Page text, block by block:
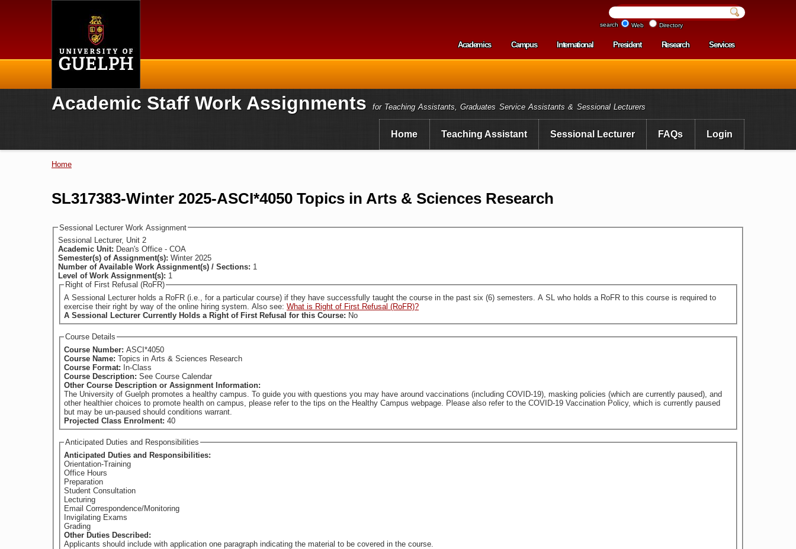
Home
search Web Directory
Secondary menu
Academics Campus International President Research Services
Academic Staff Work Assignments for Teaching Assistants, Graduates Service Assistants & Sessional Lecturers
Home Teaching Assistant Sessional Lecturer FAQs Login
Home
SL317383-Winter 2025-ASCI*4050 Topics in Arts & Sciences Research
Sessional Lecturer Work Assignment
Sessional Lecturer, Unit 2
Academic Unit: Dean's Office - COA
Semester(s) of Assignment(s): Winter 2025
Number of Available Work Assignment(s) / Sections: 1
Level of Work Assignment(s): 1
Right of First Refusal (RoFR)
A Sessional Lecturer holds a RoFR (i.e., for a particular course) if they have successfully taught the course in the past six (6) semesters. A SL who holds a RoFR to this course is required to
exercise their right by way of the online hiring system. Also see: What is Right of First Refusal (RoFR)?
A Sessional Lecturer Currently Holds a Right of First Refusal for this Course: No
Course Details
Course Number: ASCI*4050
Course Name: Topics in Arts & Sciences Research
Course Format: In-Class
Course Description: See Course Calendar
Other Course Description or Assignment Information:
The University of Guelph promotes a healthy campus. To guide you with questions you may have around vaccinations (including COVID-19), masking policies (which are currently paused), and
other healthier choices to promote health on campus, please refer to the tips on the Healthy Campus webpage. Please also refer to the COVID-19 Vaccination Policy, which is currently paused
but may be un-paused should conditions warrant.
Projected Class Enrolment: 40
Anticipated Duties and Responsibilities
Anticipated Duties and Responsibilities:
Orientation-Training
Office Hours
Preparation
Student Consultation
Lecturing
Email Correspondence/Monitoring
Invigilating Exams
Grading
Other Duties Described:
Applicants should include with application one paragraph indicating the material to be covered in the course.